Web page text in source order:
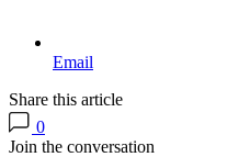
Email
Share this article
0
Join the conversation